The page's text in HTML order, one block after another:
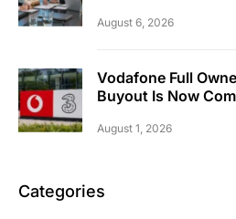
August 6, 2026
Vodafone Full
Buyout Is Now
August 1, 2026
Categories